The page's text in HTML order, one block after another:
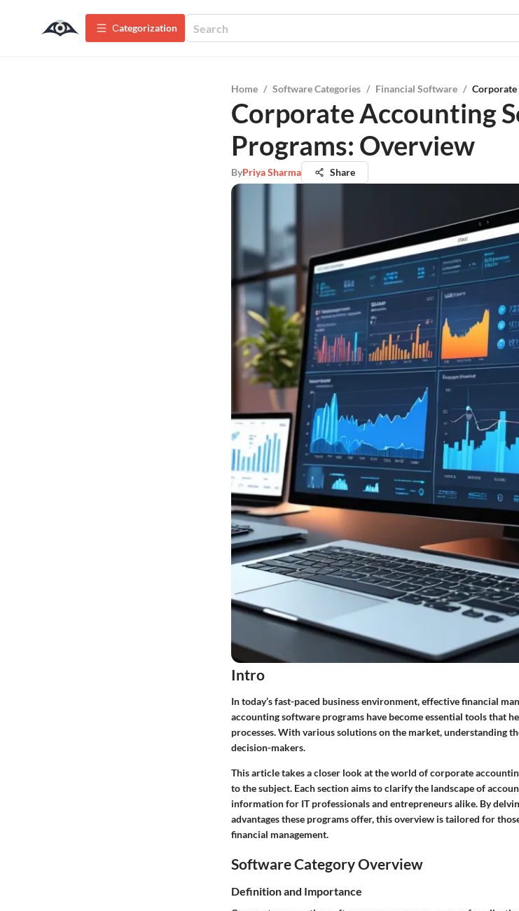
Сategorization
Home / Software Categories / Financial Software /
Corporate Accounting
Programs: Overview
ByPriya Sharma Share
Intro
In today’s fast-paced business environment, effective financial
accounting software programs have become essential tools that
processes. With various solutions on the market, understanding
decision-makers.
This article takes a closer look at the world of corporate
to the subject. Each section aims to clarify the landscape of
information for IT professionals and entrepreneurs alike. By
advantages these programs offer, this overview is tailored for
financial management.
Software Category Overview
Definition and Importance